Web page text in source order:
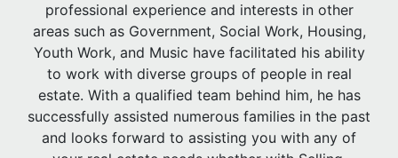
professional experience and interests in other
areas such as Government, Social Work, Housing,
Youth Work, and Music have facilitated his ability
to work with diverse groups of people in real
estate. With a qualified team behind him, he has
successfully assisted numerous families in the past
and looks forward to assisting you with any of